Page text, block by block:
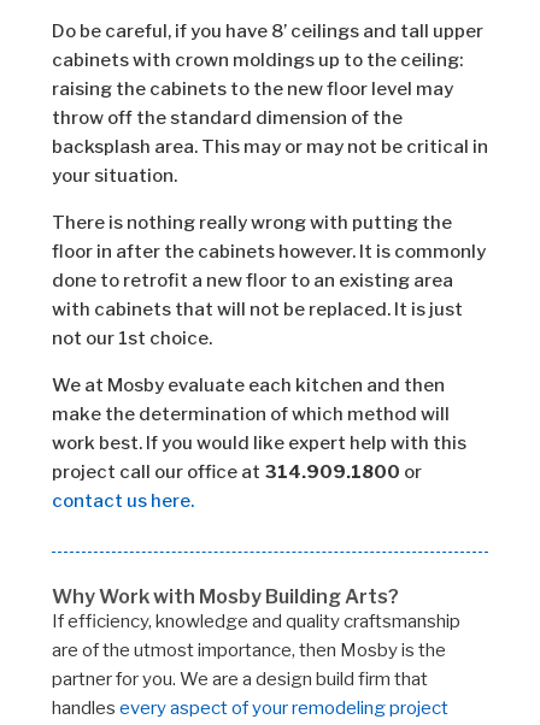
Do be careful, if you have 8’ ceilings and tall upper
cabinets with crown moldings up to the ceiling:
raising the cabinets to the new floor level may
throw off the standard dimension of the
backsplash area. This may or may not be critical in
your situation.
There is nothing really wrong with putting the
floor in after the cabinets however. It is commonly
done to retrofit a new floor to an existing area
with cabinets that will not be replaced. It is just
not our 1st choice.
We at Mosby evaluate each kitchen and then
make the determination of which method will
work best. If you would like expert help with this
project call our office at 314.909.1800 or
contact us here.
Why Work with Mosby Building Arts?
If efficiency, knowledge and quality craftsmanship
are of the utmost importance, then Mosby is the
partner for you. We are a design build firm that
handles every aspect of your remodeling project